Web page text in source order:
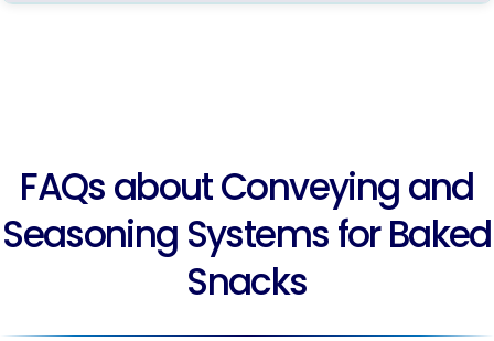
FAQs about Conveying and
Seasoning Systems for Baked
Snacks